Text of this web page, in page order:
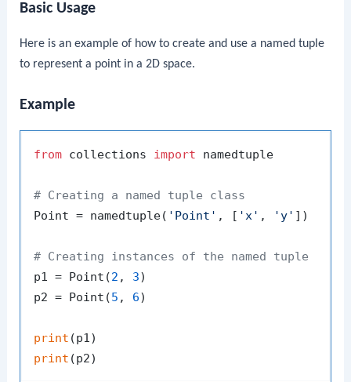
Basic Usage
Here is an example of how to create and use a named tuple
to represent a point in a 2D space.
Example
from collections import namedtuple
# Creating a named tuple class
Point = namedtuple( 'Point' , [ 'x' , 'y' ])
# Creating instances of the named tuple
p1 = Point(2 , 3)
p2 = Point(5 , 6)
print
print